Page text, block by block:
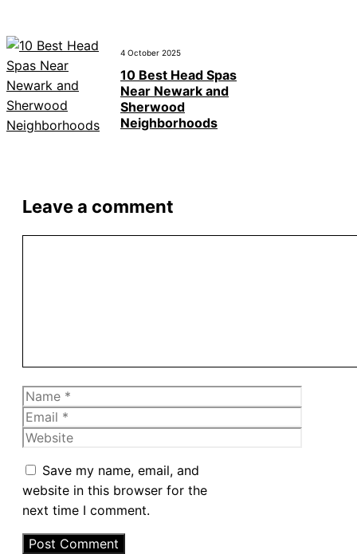
4 October 2025
10 Best Head Spas
Near Newark and
Sherwood
Neighborhoods
Leave a comment
Name
Email
Website
Save my name, email, and
website in this browser for the
next time I comment.